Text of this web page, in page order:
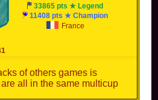
33865 pts ★ Legend
11408 pts ★ Champion
France
of others games is
all in the same multicup